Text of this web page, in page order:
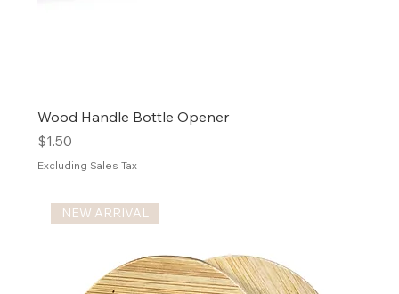
Wood Handle Bottle Opener
Price
$1.50
Excluding Sales Tax
NEW ARRIVAL